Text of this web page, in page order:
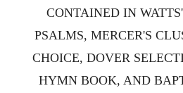
CONTAINED IN
PSALMS, MERCER'S
CHOICE, DOVER
HYMN BOOK, AND